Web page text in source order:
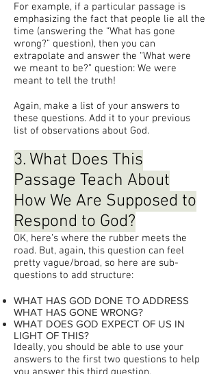
For example, if a particular passage is
emphasizing the fact that people lie all the
time (answering the “What has gone
wrong?” question), then you can
extrapolate and answer the “What were
we meant to be?” question: We were
meant to tell the truth!
Again, make a list of your answers to
these questions. Add it to your previous
list of observations about God.
3. What Does This
Passage Teach About
How We Are Supposed to
Respond to God?
OK, here’s where the rubber meets the
road. But, again, this question can feel
pretty vague/broad, so here are sub-
questions to add structure:
WHAT HAS GOD DONE TO ADDRESS
WHAT HAS GONE WRONG?
WHAT DOES GOD EXPECT OF US IN
LIGHT OF THIS?
Ideally, you should be able to use your
answers to the first two questions to help